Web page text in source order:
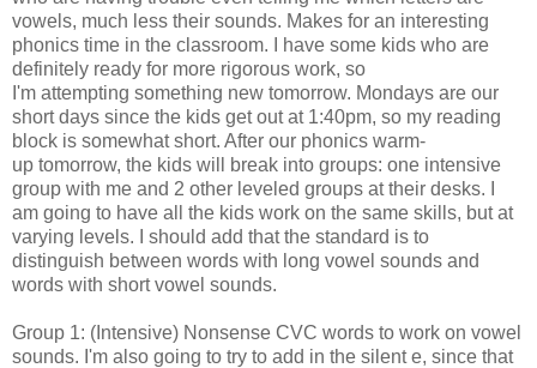
vowels, much less their sounds. Makes for an interesting
phonics time in the classroom. I have some kids who are
definitely ready for more rigorous work, so
I'm attempting something new tomorrow. Mondays are our
short days since the kids get out at 1:40pm, so my reading
block is somewhat short. After our phonics warm-
up tomorrow, the kids will break into groups: one intensive
group with me and 2 other leveled groups at their desks. I
am going to have all the kids work on the same skills, but at
varying levels. I should add that the standard is to
distinguish between words with long vowel sounds and
words with short vowel sounds.
Group 1: (Intensive) Nonsense CVC words to work on vowel
sounds. I'm also going to try to add in the silent e, since that